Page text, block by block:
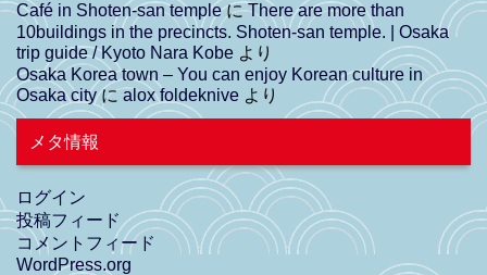
Café in Shoten-san templeにThere are more than
10buildings in the precincts. Shoten-san temple. | Osaka
trip guide / Kyoto Nara Kobe より
Osaka Korea town – You can enjoy Korean culture in
Osaka cityにalox foldeknive より
メタ情報
ログイン
投稿フィード
コメントフィード
WordPress.org